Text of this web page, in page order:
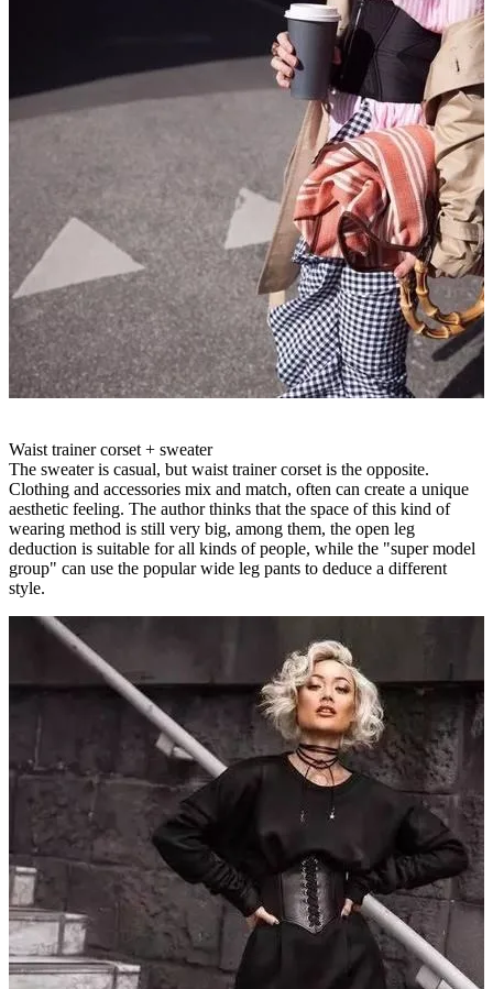
Waist trainer corset + sweater
The sweater is casual, but waist trainer corset is the opposite.
Clothing and accessories mix and match, often can create a unique
aesthetic feeling. The author thinks that the space of this kind of
wearing method is still very big, among them, the open leg
deduction is suitable for all kinds of people, while the "super model
group" can use the popular wide leg pants to deduce a different
style.